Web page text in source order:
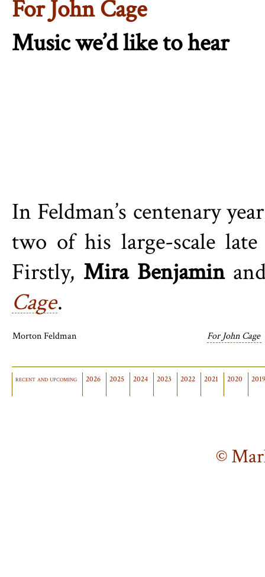
For John Cage
Music we’d like to hear
In Feldman’s centenary
two of his large-scale
Firstly, Mira Benjamin
Cage.
Morton Feldman For John Cage
recent and upcoming 2026 2025 2024 2023 2022 2021 2020 2019
©